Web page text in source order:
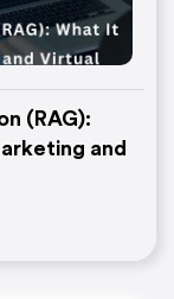
(RAG):
and